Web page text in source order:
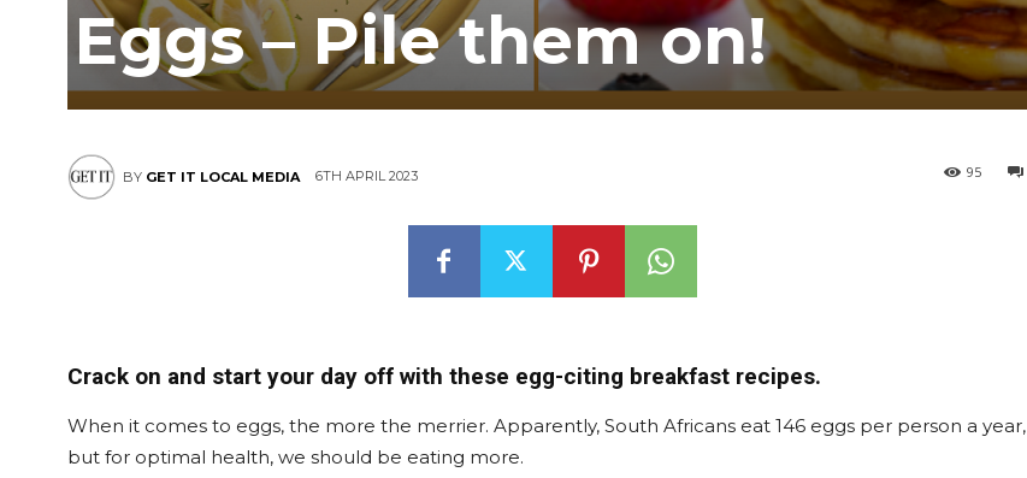
Eggs – Pile them on!
BY GET IT LOCAL MEDIA 6TH APRIL 2023 95
Crack on and start your day off with these egg-citing breakfast recipes.
When it comes to eggs, the more the merrier. Apparently, South Africans eat 146 eggs per person a year,
but for optimal health, we should be eating more.